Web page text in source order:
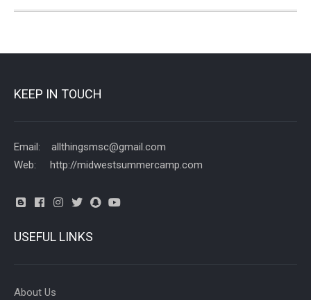
KEEP IN TOUCH
Email: allthingsmsc@gmail.com
Web: http://midwestsummercamp.com
USEFUL LINKS
About Us